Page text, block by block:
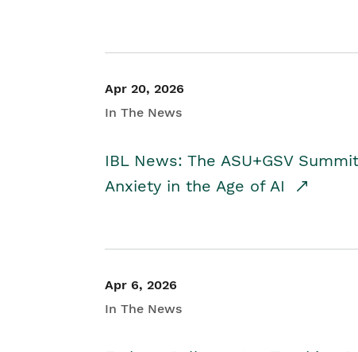
Apr 20, 2026
In The News
IBL News: The ASU+GSV
Anxiety in the Age of AI
Apr 6, 2026
In The News